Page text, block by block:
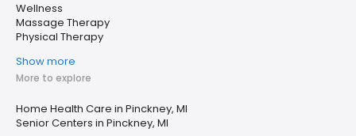
Wellness
Massage Therapy
Physical Therapy
Show more
More to explore
Home Health Care in Pinckney, MI
Senior Centers in Pinckney, MI